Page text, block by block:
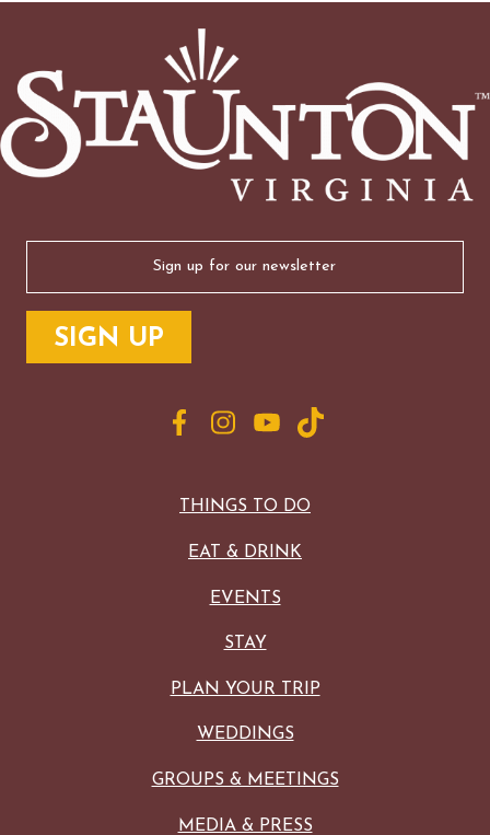
THINGS TO DO
EAT & DRINK
EVENTS
STAY
PLAN YOUR TRIP
WEDDINGS
GROUPS & MEETINGS
MEDIA & PRESS
(Required)